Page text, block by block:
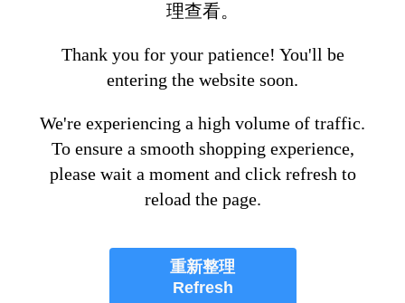
理查看。
Thank you for your patience! You'll be
entering the website soon.
We're experiencing a high volume of traffic.
To ensure a smooth shopping experience,
please wait a moment and click refresh to
reload the page.
重新整理
Refresh